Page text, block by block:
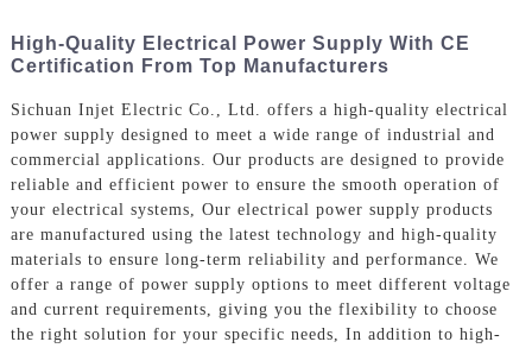
High-Quality Electrical Power Supply With CE
Certification From Top Manufacturers
Sichuan Injet Electric Co., Ltd. offers a high-quality electrical
power supply designed to meet a wide range of industrial and
commercial applications. Our products are designed to provide
reliable and efficient power to ensure the smooth operation of
your electrical systems, Our electrical power supply products
are manufactured using the latest technology and high-quality
materials to ensure long-term reliability and performance. We
offer a range of power supply options to meet different voltage
and current requirements, giving you the flexibility to choose
the right solution for your specific needs, In addition to high-